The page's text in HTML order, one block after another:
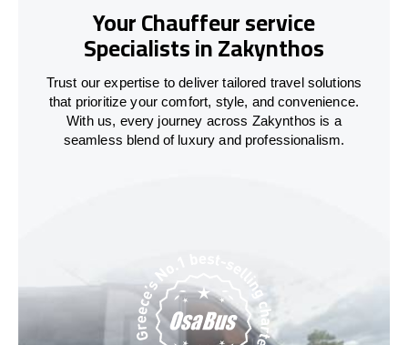
Your Chauffeur service
Specialists in Zakynthos
Trust our expertise to deliver tailored travel solutions
that prioritize your comfort, style, and convenience.
With us, every journey across Zakynthos is a
seamless blend of luxury and professionalism.